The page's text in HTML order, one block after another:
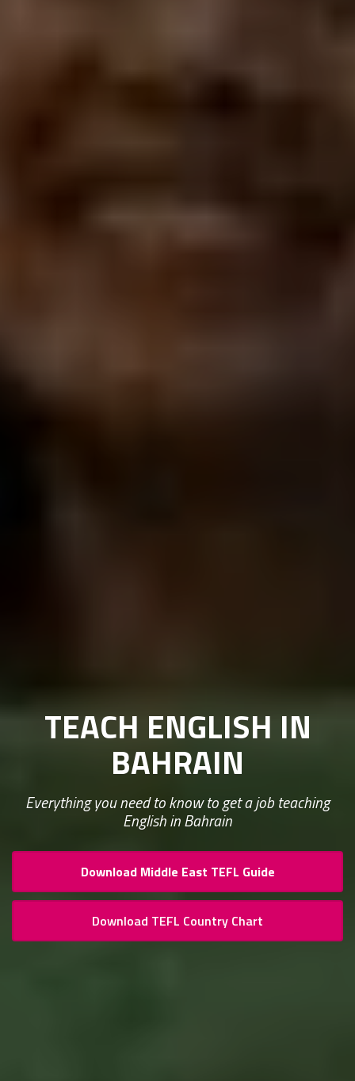
TEACH ENGLISH IN
BAHRAIN
Everything you need to know to get a job teaching
English in Bahrain
Download Middle East TEFL Guide
Download TEFL Country Chart